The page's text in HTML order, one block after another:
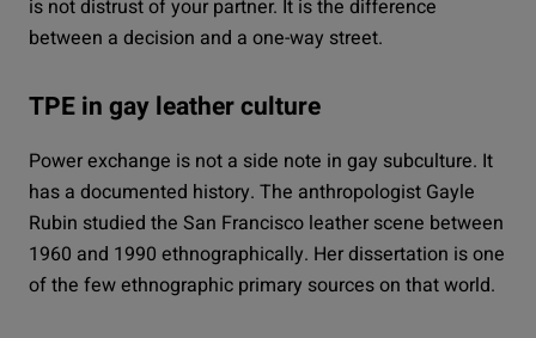
is not distrust of your partner. It is the difference
between a decision and a one-way street.
TPE in gay leather culture
Power exchange is not a side note in gay subculture. It
has a documented history. The anthropologist Gayle
Rubin studied the San Francisco leather scene between
1960 and 1990 ethnographically. Her dissertation is one
of the few ethnographic primary sources on that world.